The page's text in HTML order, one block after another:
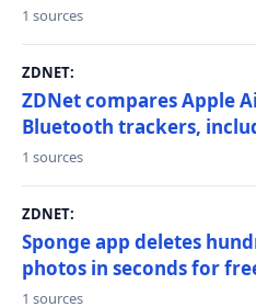
1 sources
ZDNET:
ZDNet compares Apple
Bluetooth trackers,
1 sources
ZDNET:
Sponge app deletes
photos in seconds for
1 sources